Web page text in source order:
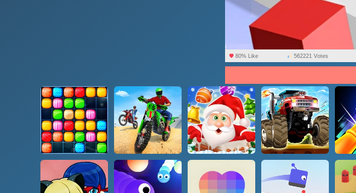
80% Like 562221 Votes